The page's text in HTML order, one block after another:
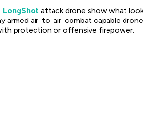
LongShot attack drone show what
armed air-to-air-combat capable
protection or offensive firepower.